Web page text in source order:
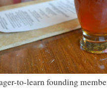
to-learn founding